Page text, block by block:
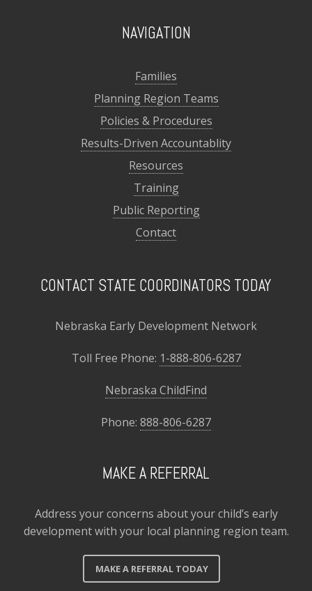
NAVIGATION
Families
Planning Region Teams
Policies & Procedures
Results-Driven Accountablity
Resources
Training
Public Reporting
Contact
CONTACT STATE COORDINATORS TODAY
Nebraska Early Development Network
Toll Free Phone: 1-888-806-6287
Nebraska ChildFind
Phone: 888-806-6287
MAKE A REFERRAL
Address your concerns about your child’s early
development with your local planning region team.
MAKE A REFERRAL TODAY